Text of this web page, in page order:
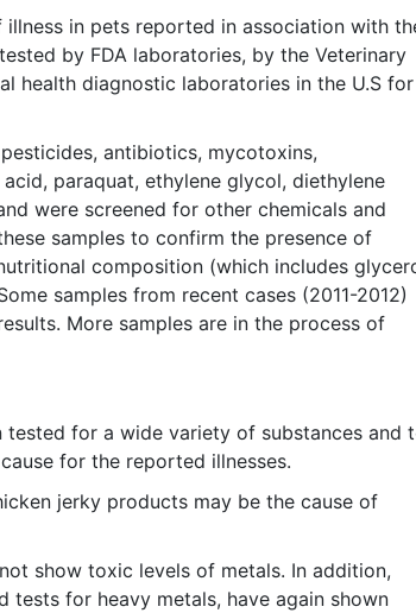
illness in pets reported in association with
by FDA laboratories, by the Veterinary
health diagnostic laboratories in the U.S for
antibiotics, mycotoxins,
paraquat, ethylene glycol, diethylene
were screened for other chemicals and
samples to confirm the presence of
composition (which includes
samples from recent cases (2011-2012)
More samples are in the process of
for a wide variety of substances and
for the reported illnesses.
jerky products may be the cause of
show toxic levels of metals. In addition,
tests for heavy metals, have again shown